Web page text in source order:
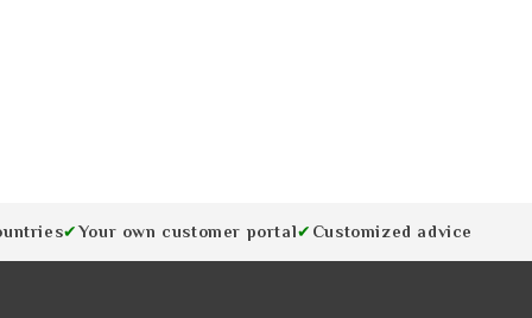
✔Your own customer portal✔ Customized advice